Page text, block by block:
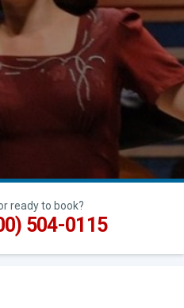
ready to book?
504-0115